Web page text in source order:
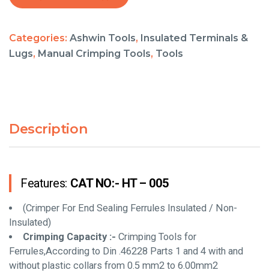
Categories: Ashwin Tools, Insulated Terminals &
Lugs, Manual Crimping Tools, Tools
Description
Features: CAT NO:- HT – 005
(Crimper For End Sealing Ferrules Insulated / Non-
Insulated)
Crimping Capacity :- Crimping Tools for
Ferrules,According to Din .46228 Parts 1 and 4 with and
without plastic collars from 0.5 mm2 to 6.00mm2